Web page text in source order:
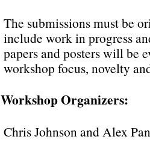
The submissions must be
include work in progress
papers and posters will be
workshop focus, novelty
Workshop Organizers:
Chris Johnson and Alex